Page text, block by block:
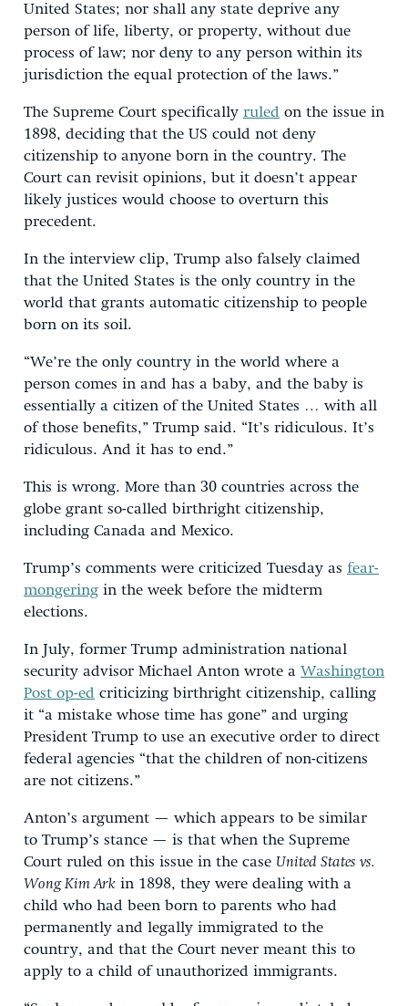
United States; nor shall any state deprive any
person of life, liberty, or property, without due
process of law; nor deny to any person within its
jurisdiction the equal protection of the laws.”
The Supreme Court specifically ruled on the issue in
1898, deciding that the US could not deny
citizenship to anyone born in the country. The
Court can revisit opinions, but it doesn’t appear
likely justices would choose to overturn this
precedent.
In the interview clip, Trump also falsely claimed
that the United States is the only country in the
world that grants automatic citizenship to people
born on its soil.
“We’re the only country in the world where a
person comes in and has a baby, and the baby is
essentially a citizen of the United States … with all
of those benefits,” Trump said. “It’s ridiculous. It’s
ridiculous. And it has to end.”
This is wrong. More than 30 countries across the
globe grant so-called birthright citizenship,
including Canada and Mexico.
Trump’s comments were criticized Tuesday as fear-
mongering in the week before the midterm
elections.
In July, former Trump administration national
security advisor Michael Anton wrote a Washington
Post op-ed criticizing birthright citizenship, calling
it “a mistake whose time has gone” and urging
President Trump to use an executive order to direct
federal agencies “that the children of non-citizens
are not citizens.”
Anton’s argument — which appears to be similar
to Trump’s stance — is that when the Supreme
Court ruled on this issue in the case United States vs.
Wong Kim Ark in 1898, they were dealing with a
child who had been born to parents who had
permanently and legally immigrated to the
country, and that the Court never meant this to
apply to a child of unauthorized immigrants.